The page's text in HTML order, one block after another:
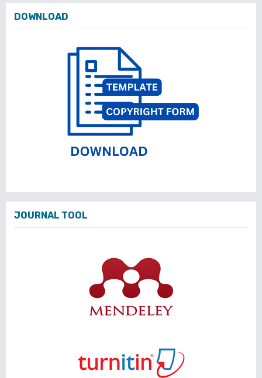
DOWNLOAD
JOURNAL TOOL